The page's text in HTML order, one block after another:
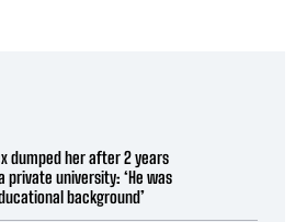
dumped her after 2 years
private university: ‘He was
background’